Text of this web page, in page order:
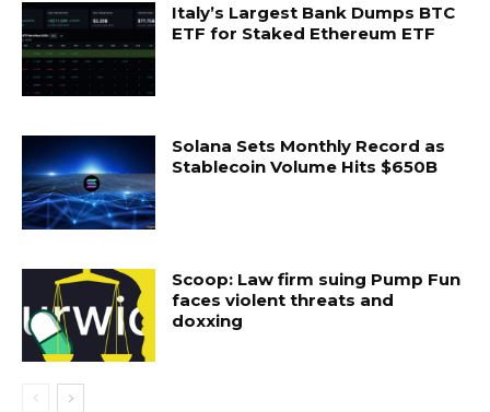
Italy’s Largest Bank Dumps BTC
ETF for Staked Ethereum ETF
Solana Sets Monthly Record as
Stablecoin Volume Hits $650B
Scoop: Law firm suing Pump Fun
faces violent threats and
doxxing